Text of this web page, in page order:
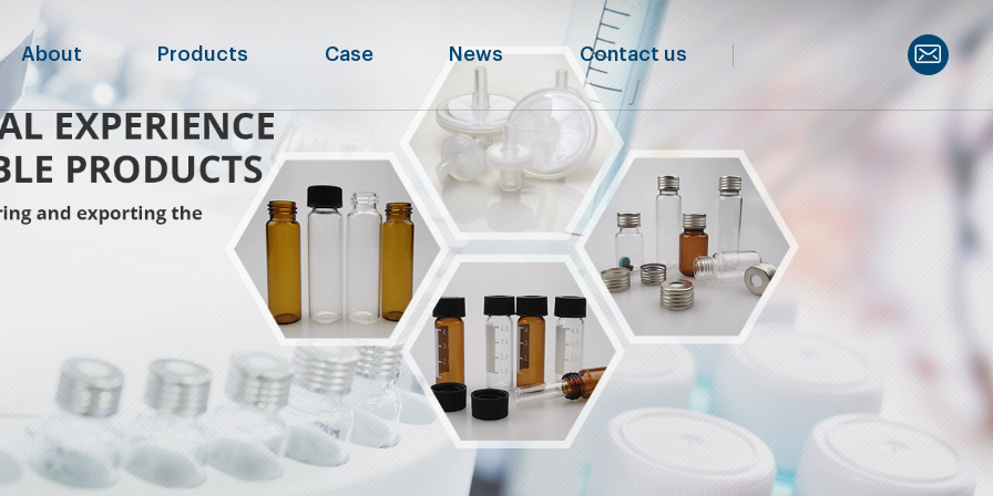
About Products Case News Contact us